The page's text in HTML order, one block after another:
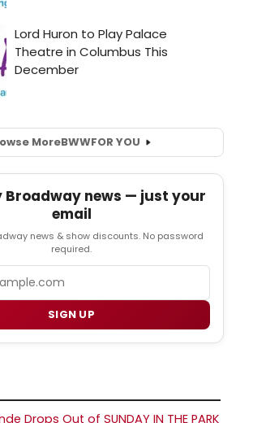
MoreBWWFOR YOU
Broadway news — just your
email
news & show discounts. No password
required.
SIGN UP